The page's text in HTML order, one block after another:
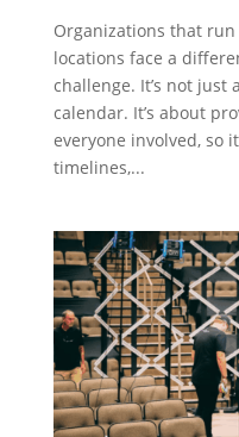
Organizations that
locations face a
challenge. It’s not just
calendar. It’s about
everyone involved, so
timelines,...